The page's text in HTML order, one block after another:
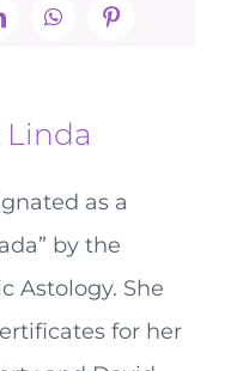
WhatsAppPinterest
Linda
as a
by the
Astology. She
for her